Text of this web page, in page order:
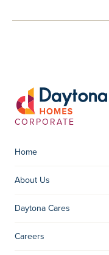
CORPORATE
Home
About Us
Daytona Cares
Careers